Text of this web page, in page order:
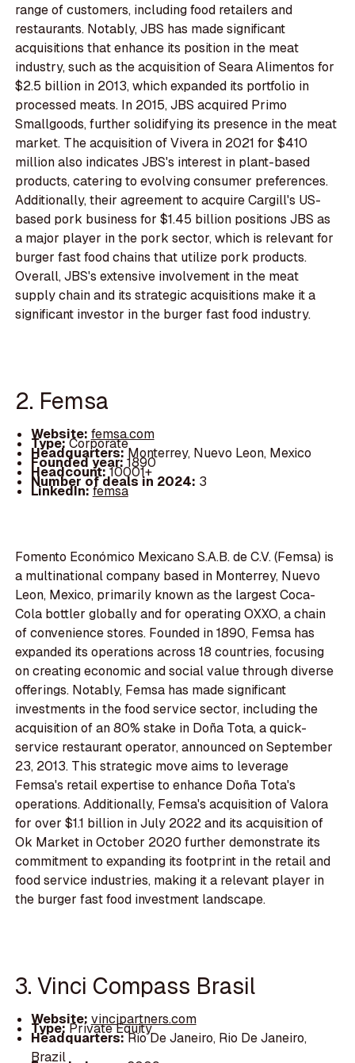
range of customers, including food retailers and
restaurants. Notably, JBS has made significant
acquisitions that enhance its position in the meat
industry, such as the acquisition of Seara Alimentos for
$2.5 billion in 2013, which expanded its portfolio in
processed meats. In 2015, JBS acquired Primo
Smallgoods, further solidifying its presence in the meat
market. The acquisition of Vivera in 2021 for $410
million also indicates JBS's interest in plant-based
products, catering to evolving consumer preferences.
Additionally, their agreement to acquire Cargill's US-
based pork business for $1.45 billion positions JBS as
a major player in the pork sector, which is relevant for
burger fast food chains that utilize pork products.
Overall, JBS's extensive involvement in the meat
supply chain and its strategic acquisitions make it a
significant investor in the burger fast food industry.
2. Femsa
Website: femsa.com
Type:Corporate
Headquarters:Monterrey, Nuevo Leon, Mexico
Founded year:1890
Headcount:10001+
Number of deals in 2024: 3
LinkedIn:femsa
Fomento Económico Mexicano S.A.B. de C.V. (Femsa) is
a multinational company based in Monterrey, Nuevo
Leon, Mexico, primarily known as the largest Coca-
Cola bottler globally and for operating OXXO, a chain
of convenience stores. Founded in 1890, Femsa has
expanded its operations across 18 countries, focusing
on creating economic and social value through diverse
offerings. Notably, Femsa has made significant
investments in the food service sector, including the
acquisition of an 80% stake in Doña Tota, a quick-
service restaurant operator, announced on September
23, 2013. This strategic move aims to leverage
Femsa's retail expertise to enhance Doña Tota's
operations. Additionally, Femsa's acquisition of Valora
for over $1.1 billion in July 2022 and its acquisition of
Ok Market in October 2020 further demonstrate its
commitment to expanding its footprint in the retail and
food service industries, making it a relevant player in
the burger fast food investment landscape.
3. Vinci Compass Brasil
Website: vincipartners.com
Type:Private Equity
Headquarters:Rio De Janeiro, Rio De Janeiro,
Brazil